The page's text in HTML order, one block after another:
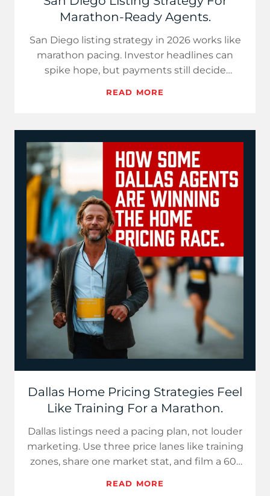
Marathon-Ready Agents.
San Diego listing strategy in 2026 works like
marathon pacing. Investor headlines can
spike hope, but payments still decide
READ MORE
Dallas Home Pricing Strategies Feel
Like Training For a Marathon.
Dallas listings need a pacing plan, not louder
marketing. Use three price lanes like training
zones, share one market stat, and film a 60-
READ MORE